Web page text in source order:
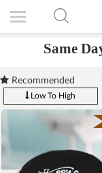
Same
Recommended
Low To High